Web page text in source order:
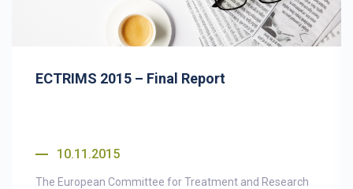
ECTRIMS 2015 – Final Report
10.11.2015
The European Committee for Treatment and Research